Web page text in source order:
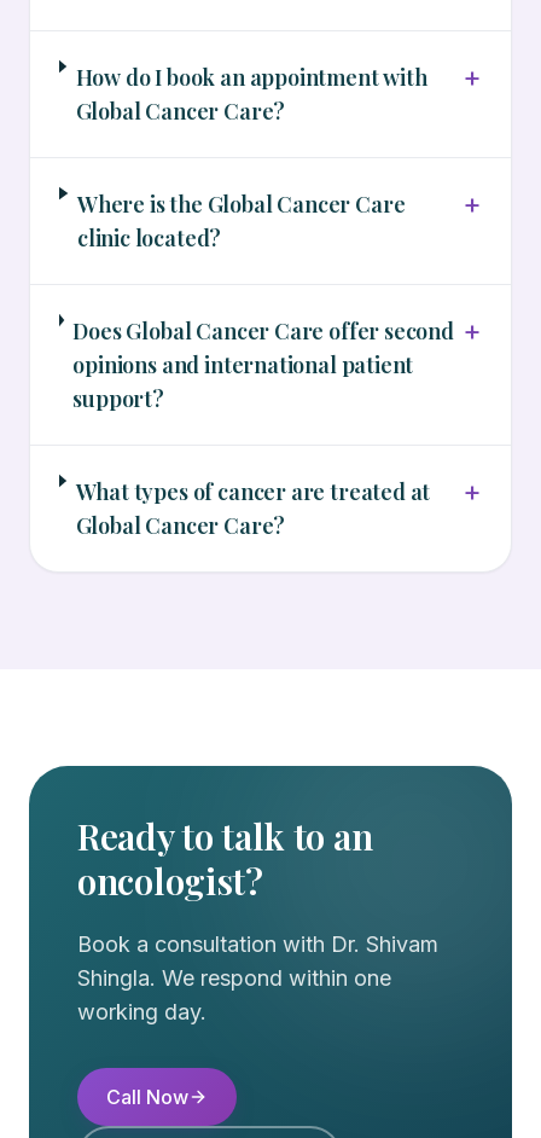
How do I book an appointment with
Global Cancer Care?
+
Where is the Global Cancer Care
clinic located?
+
Does Global Cancer Care offer second
opinions and international patient
support?
+
What types of cancer are treated at
Global Cancer Care?
+
Ready to talk to an
oncologist?
Book a consultation with Dr. Shivam
Shingla. We respond within one
working day.
Call Now